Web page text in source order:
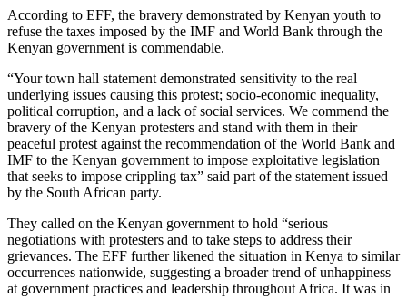
According to EFF, the bravery demonstrated by Kenyan youth to
refuse the taxes imposed by the IMF and World Bank through the
Kenyan government is commendable.
“Your town hall statement demonstrated sensitivity to the real
underlying issues causing this protest; socio-economic inequality,
political corruption, and a lack of social services. We commend the
bravery of the Kenyan protesters and stand with them in their
peaceful protest against the recommendation of the World Bank and
IMF to the Kenyan government to impose exploitative legislation
that seeks to impose crippling tax” said part of the statement issued
by the South African party.
They called on the Kenyan government to hold “serious
negotiations with protesters and to take steps to address their
grievances. The EFF further likened the situation in Kenya to similar
occurrences nationwide, suggesting a broader trend of unhappiness
at government practices and leadership throughout Africa. It was in